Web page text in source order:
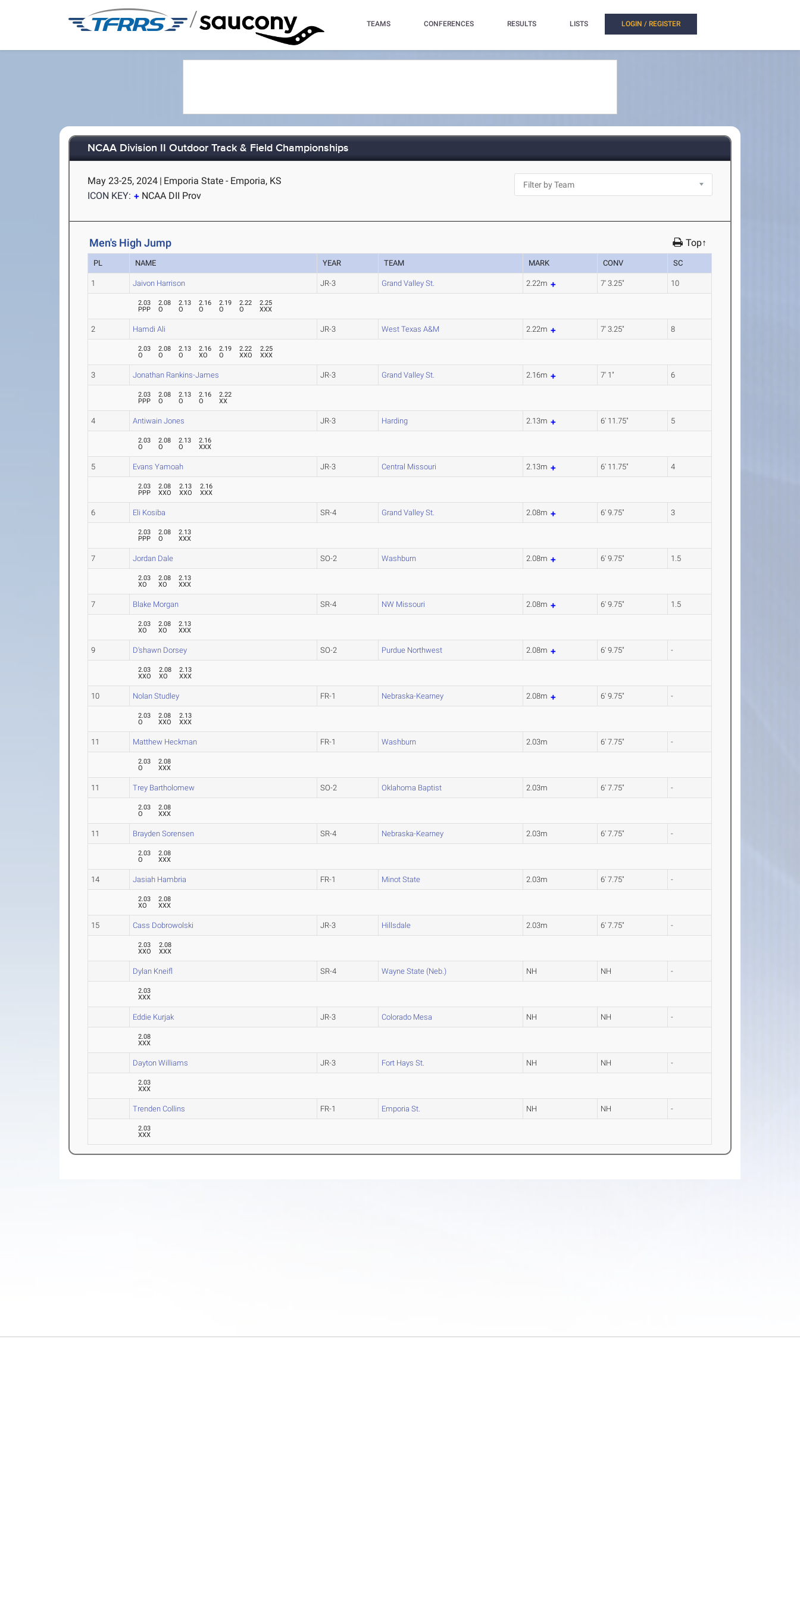
/ TEAMS CONFERENCES RESULTS LISTS LOGIN / REGISTER
NCAA Division II Outdoor Track & Field Championships
May 23-25, 2024 | Emporia State - Emporia, KS
ICON KEY:
NCAA DII Prov
Men's High Jump Top↑
PL NAME YEAR TEAM MARK CONV SC
1 Jaivon Harrison JR-3 Grand Valley St. 2.22m 7' 3.25" 10
2.03
PPP
2.08
O
2.13
O
2.16
O
2.19
O
2.22
O
2.25
XXX
2 Hamdi Ali JR-3 West Texas A&M 2.22m 7' 3.25" 8
2.03
O
2.08
O
2.13
O
2.16
XO
2.19
O
2.22
XXO
2.25
XXX
3 Jonathan Rankins-James JR-3 Grand Valley St. 2.16m 7' 1" 6
2.03
PPP
2.08
O
2.13
O
2.16
O
2.22
XX
4 Antiwain Jones JR-3 Harding 2.13m 6' 11.75" 5
2.03
O
2.08
O
2.13
O
2.16
XXX
5 Evans Yamoah JR-3 Central Missouri 2.13m 6' 11.75" 4
2.03
PPP
2.08
XXO
2.13
XXO
2.16
XXX
6 Eli Kosiba SR-4 Grand Valley St. 2.08m 6' 9.75" 3
2.03
PPP
2.08
O
2.13
XXX
7 Jordan Dale SO-2 Washburn 2.08m 6' 9.75" 1.5
2.03
XO
2.08
XO
2.13
XXX
7 Blake Morgan SR-4 NW Missouri 2.08m 6' 9.75" 1.5
2.03
XO
2.08
XO
2.13
XXX
9 D'shawn Dorsey SO-2 Purdue Northwest 2.08m 6' 9.75" -
2.03
XXO
2.08
XO
2.13
XXX
10 Nolan Studley FR-1 Nebraska-Kearney 2.08m 6' 9.75" -
2.03
O
2.08
XXO
2.13
XXX
11 Matthew Heckman FR-1 Washburn 2.03m 6' 7.75" -
2.03
O
2.08
XXX
11 Trey Bartholomew SO-2 Oklahoma Baptist 2.03m 6' 7.75" -
2.03
O
2.08
XXX
11 Brayden Sorensen SR-4 Nebraska-Kearney 2.03m 6' 7.75" -
2.03
O
2.08
XXX
14 Jasiah Hambria FR-1 Minot State 2.03m 6' 7.75" -
2.03
XO
2.08
XXX
15 Cass Dobrowolski JR-3 Hillsdale 2.03m 6' 7.75" -
2.03
XXO
2.08
XXX
Dylan Kneifl SR-4 Wayne State (Neb.) NH NH -
2.03
XXX
Eddie Kurjak JR-3 Colorado Mesa NH NH -
2.08
XXX
Dayton Williams JR-3 Fort Hays St. NH NH -
2.03
XXX
Trenden Collins FR-1 Emporia St. NH NH -
2.03
XXX